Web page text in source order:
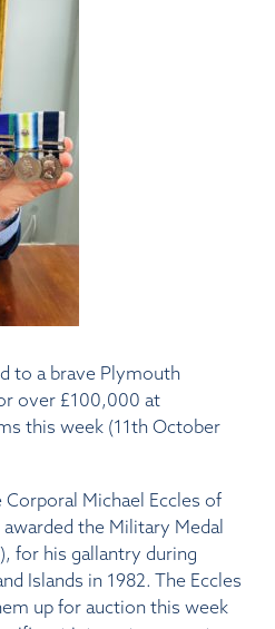
to a brave Plymouth
over £100,000 at
this week (11th October
Michael Eccles of
the Military Medal
for his gallantry during
Islands in 1982. The Eccles
up for auction this week